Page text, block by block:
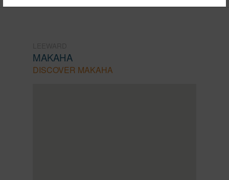
MAKAHA
DISCOVER MAKAHA